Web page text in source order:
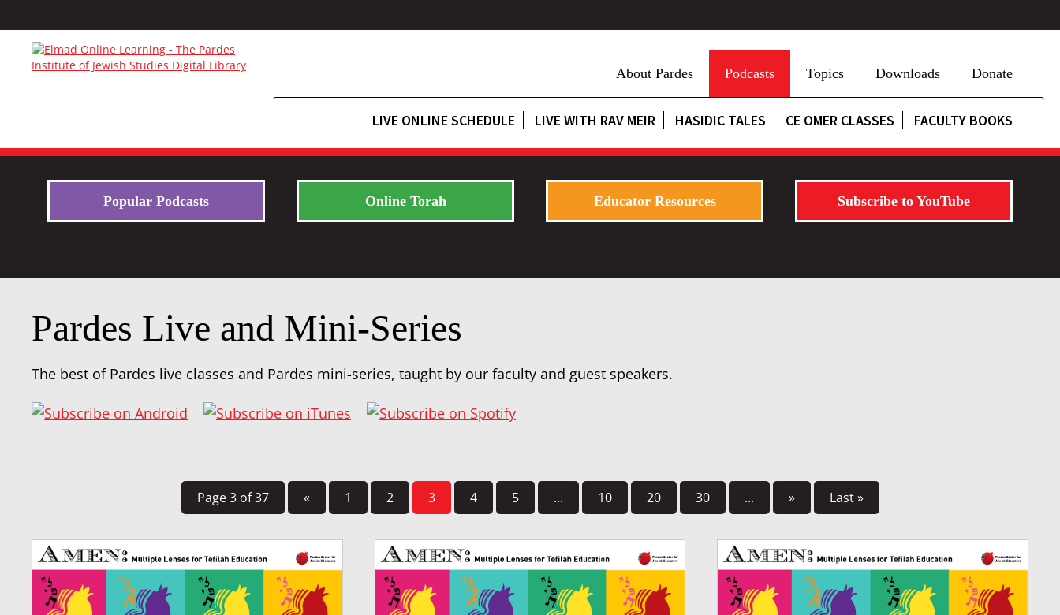
About Pardes Podcasts Topics Downloads Donate
LIVE ONLINE SCHEDULE LIVE WITH RAV MEIR HASIDIC TALES CE OMER CLASSES FACULTY BOOKS
Popular Podcasts Online Torah Educator Resources Subscribe to YouTube
Pardes Live and Mini-Series
The best of Pardes live classes and Pardes mini-series, taught by our faculty and guest speakers.
Page 3 of 37 « 1 2 3 4 5 ... 10 20 30 ... » Last »